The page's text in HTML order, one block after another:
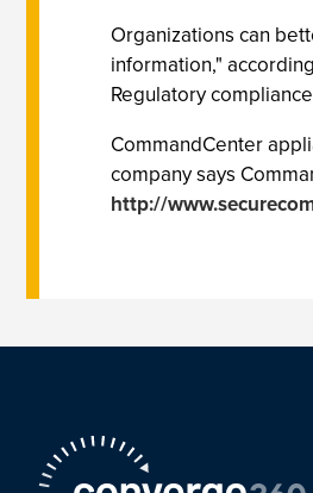
Organizations can
information,"
Regulatory
CommandCenter
company says
http://